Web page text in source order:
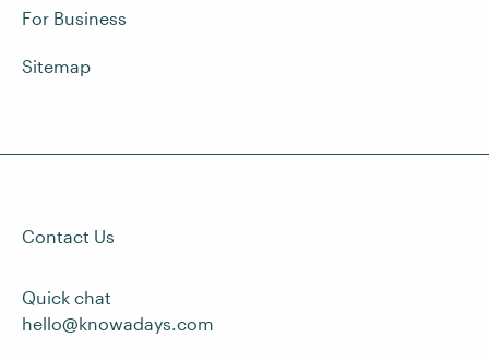
For Business
Sitemap
Contact Us
Quick chat
hello@knowadays.com